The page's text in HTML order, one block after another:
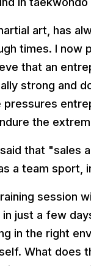
art, has
times. I now
that an
strong and
pressures
the
that
a team sport,
session
just a few
in the right
What does